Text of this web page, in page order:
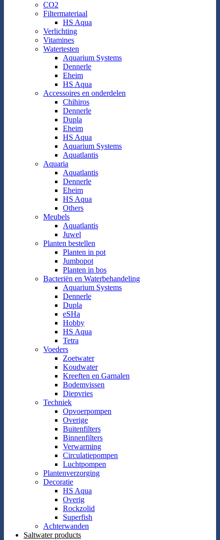
CO2
Filtermateriaal
HS Aqua
Verlichting
Vitamines
Watertesten
Aquarium Systems
Dennerle
Eheim
HS Aqua
Accessoires en onderdelen
Chihiros
Dennerle
Dupla
Eheim
HS Aqua
Aquarium Systems
Aquatlantis
Aquaria
Aquatlantis
Dennerle
Eheim
HS Aqua
Others
Meubels
Aquatlantis
Juwel
Planten bestellen
Planten in pot
Jumbopot
Planten in bos
Bacteriën en Waterbehandeling
Aquarium Systems
Dennerle
Dupla
eSHa
Hobby
HS Aqua
Tetra
Voeders
Zoetwater
Koudwater
Kreeften en Garnalen
Bodemvissen
Diepvries
Techniek
Opvoerpompen
Overige
Buitenfilters
Binnenfilters
Verwarming
Circulatiepompen
Luchtpompen
Plantenverzorging
Decoratie
HS Aqua
Overig
Rockzolid
Superfish
Achterwanden
Saltwater products